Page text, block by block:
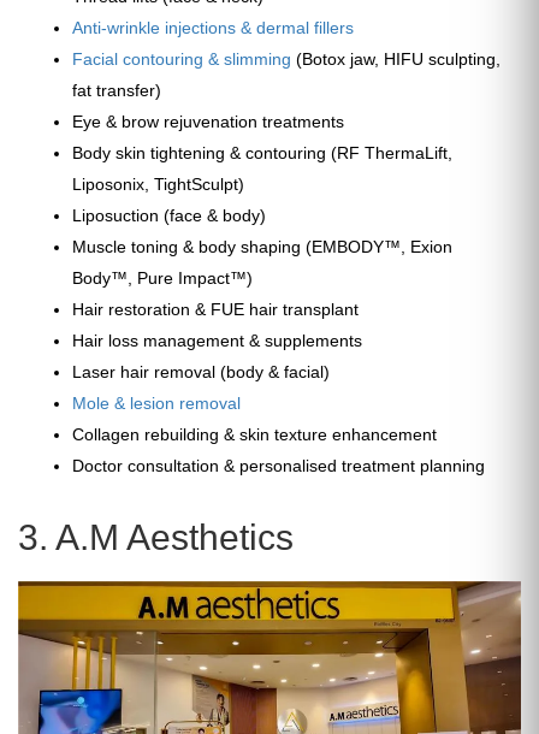
Anti-wrinkle injections & dermal fillers
Facial contouring & slimming (Botox jaw, HIFU sculpting,
fat transfer)
Eye & brow rejuvenation treatments
Body skin tightening & contouring (RF ThermaLift,
Liposonix, TightSculpt)
Liposuction (face & body)
Muscle toning & body shaping (EMBODY™, Exion
Body™, Pure Impact™)
Hair restoration & FUE hair transplant
Hair loss management & supplements
Laser hair removal (body & facial)
Mole & lesion removal
Collagen rebuilding & skin texture enhancement
Doctor consultation & personalised treatment planning
3. A.M Aesthetics